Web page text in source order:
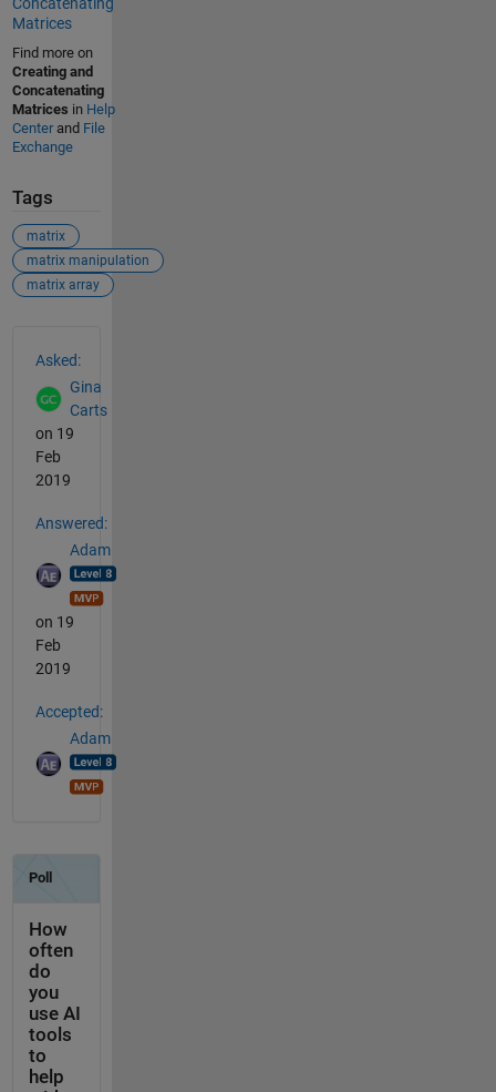
Concatenating
Matrices
Find more on
Creating and
Concatenating
Matrices in Help
Centerand File
Exchange
Tags
matrix
matrix manipulation
matrix array
Asked:
Gina
Carts
on 19
Feb
2019
Answered:
Adam
on 19
Feb
2019
Accepted:
Adam